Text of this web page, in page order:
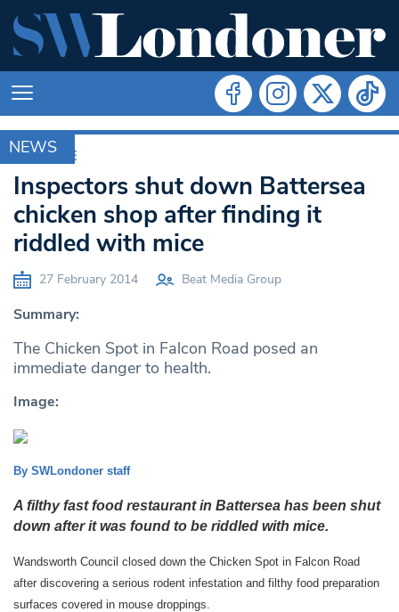
NEWS
ARCHIVE
Inspectors shut down Battersea
chicken shop after finding it
riddled with mice
27 February 2014 Beat Media Group
Summary:
The Chicken Spot in Falcon Road posed an
immediate danger to health.
Image:
By SWLondoner staff
A filthy fast food restaurant in Battersea has been shut
down after it was found to be riddled with mice.
Wandsworth Council closed down the Chicken Spot in Falcon Road
after discovering a serious rodent infestation and filthy food preparation
surfaces covered in mouse droppings.